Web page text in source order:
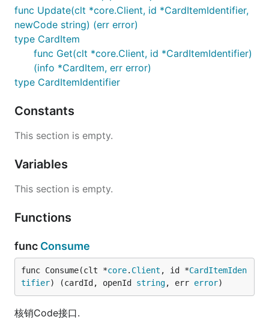
func Update(clt *core.Client, id *CardItemIdentifier,
newCode string) (err error)
type CardItem
func Get(clt *core.Client, id *CardItemIdentifier)
(info *CardItem, err error)
type CardItemIdentifier
Constants
This section is empty.
Variables
This section is empty.
Functions
func Consume
func Consume(clt *core. Client , id *CardItemIden
tifier) (cardId, openId string, err error)
核销Code接口.